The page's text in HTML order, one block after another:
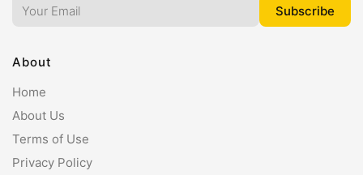
About
Home
About Us
Terms of Use
Privacy Policy